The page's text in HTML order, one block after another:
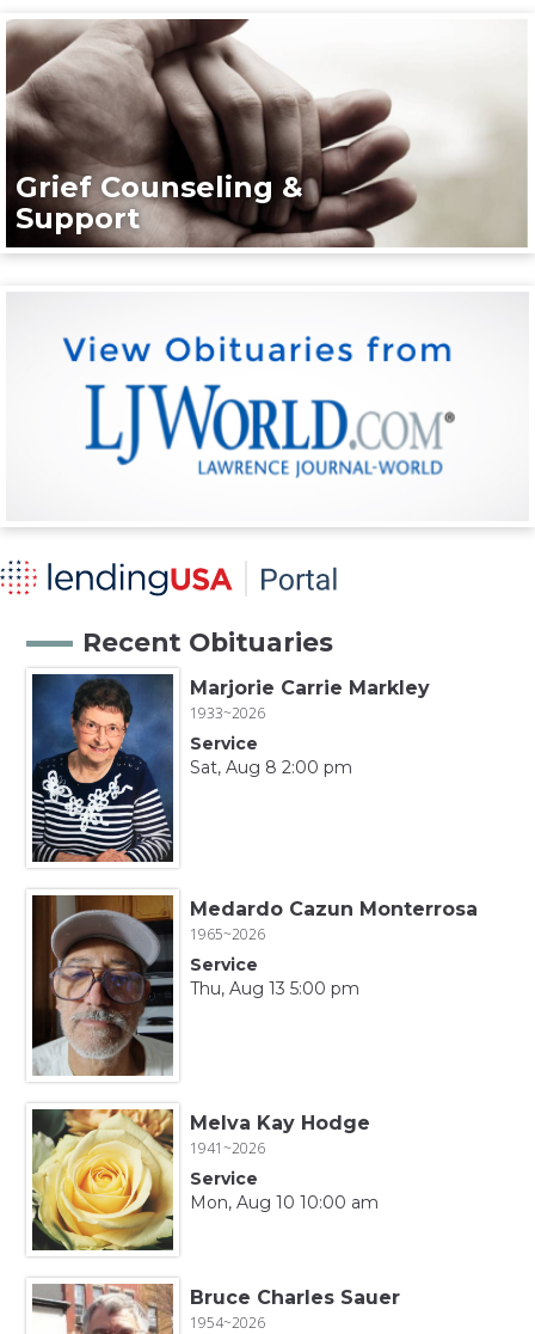
Grief Counseling &
Support
Recent Obituaries
Marjorie Carrie Markley
1933~2026
Service
Sat, Aug 8 2:00 pm
Medardo Cazun Monterrosa
1965~2026
Service
Thu, Aug 13 5:00 pm
Melva Kay Hodge
1941~2026
Service
Mon, Aug 10 10:00 am
Bruce Charles Sauer
1954~2026